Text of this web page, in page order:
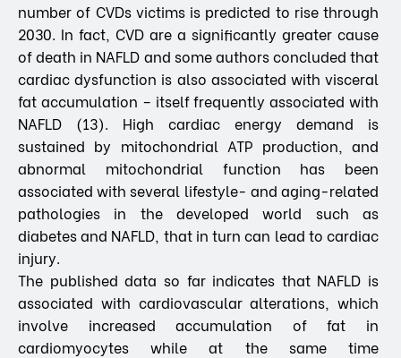
number of CVDs victims is predicted to rise through
2030. In fact, CVD are a significantly greater cause
of death in NAFLD and some authors concluded that
cardiac dysfunction is also associated with visceral
fat accumulation – itself frequently associated with
NAFLD (13). High cardiac energy demand is
sustained by mitochondrial ATP production, and
abnormal mitochondrial function has been
associated with several lifestyle- and aging-related
pathologies in the developed world such as
diabetes and NAFLD, that in turn can lead to cardiac
injury.
The published data so far indicates that NAFLD is
associated with cardiovascular alterations, which
involve increased accumulation of fat in
cardiomyocytes while at the same time